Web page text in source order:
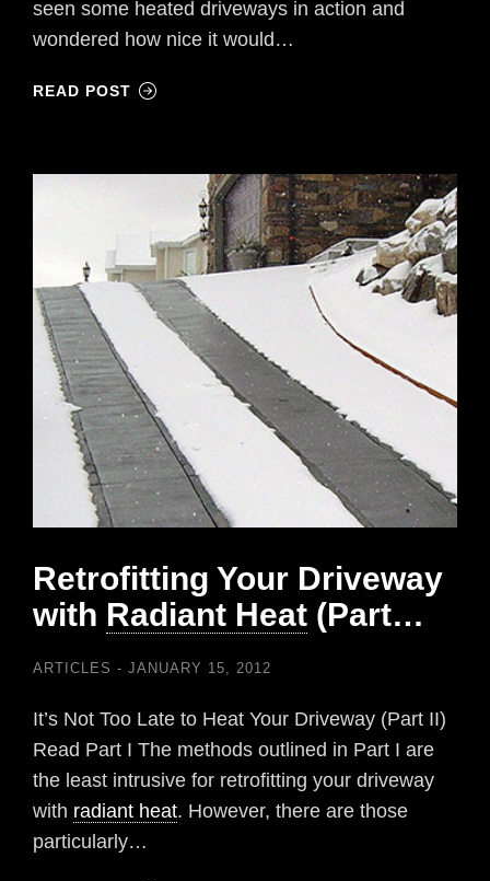
seen some heated driveways in action and
wondered how nice it would…
READ POST
Retrofitting Your Driveway
with Radiant Heat (Part…
ARTICLES JANUARY 15, 2012
It’s Not Too Late to Heat Your Driveway (Part II)
Read Part I The methods outlined in Part I are
the least intrusive for retrofitting your driveway
with radiant heat. However, there are those
particularly…